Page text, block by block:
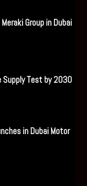
Group in Dubai
Supply Test by 2030
in Dubai Motor